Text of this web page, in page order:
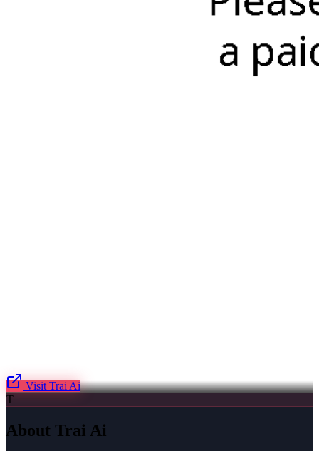
Visit Trai Ai
T
About Trai Ai